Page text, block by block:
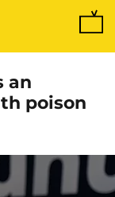
an
poison